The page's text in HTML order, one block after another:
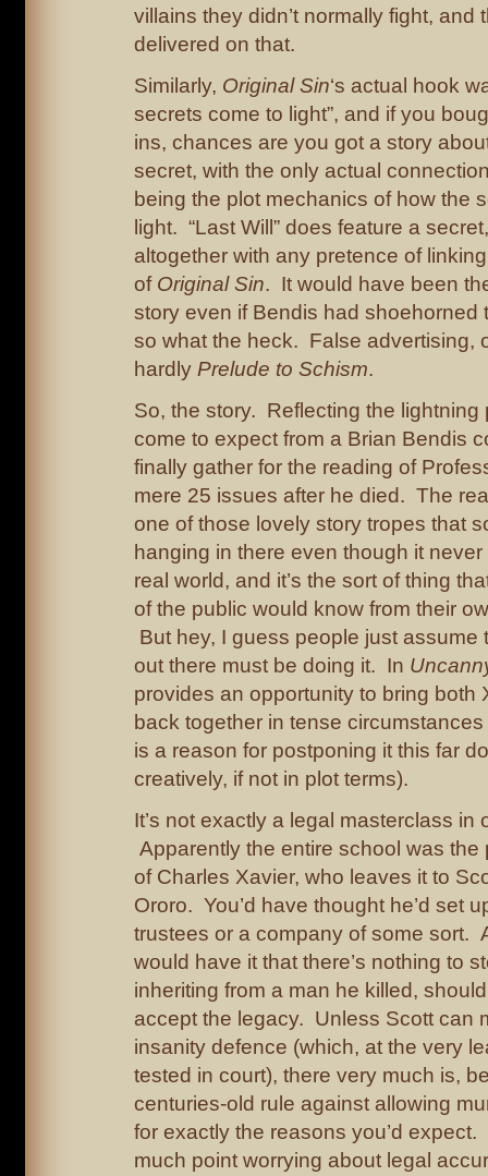
villains they didn’t normally fight, and
delivered on that.
Similarly, Original Sin‘s actual hook
secrets come to light”, and if you
ins, chances are you got a story
secret, with the only actual
being the plot mechanics of how the
light. “Last Will” does feature a
altogether with any pretence of
of Original Sin. It would have been
story even if Bendis had shoehorned
so what the heck. False advertising,
hardly Prelude to Schism.
So, the story. Reflecting the lightning
come to expect from a Brian Bendis
finally gather for the reading of
mere 25 issues after he died. The
one of those lovely story tropes that
hanging in there even though it
real world, and it’s the sort of thing
of the public would know from their
But hey, I guess people just assume
out there must be doing it. In
provides an opportunity to bring both
back together in tense
is a reason for postponing it this far
creatively, if not in plot terms).
It’s not exactly a legal masterclass in
Apparently the entire school was the
of Charles Xavier, who leaves it to
Ororo. You’d have thought he’d set
trustees or a company of some sort.
would have it that there’s nothing to
inheriting from a man he killed,
accept the legacy. Unless Scott can
insanity defence (which, at the very
tested in court), there very much is,
centuries-old rule against allowing
for exactly the reasons you’d expect.
much point worrying about legal